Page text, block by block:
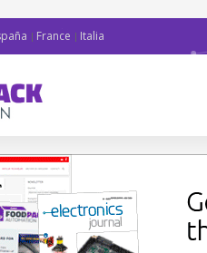
France Italia